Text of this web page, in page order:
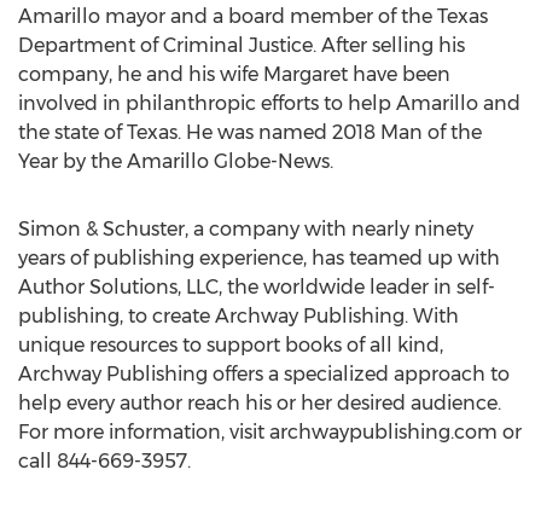
Amarillo mayor and a board member of the Texas
Department of Criminal Justice. After selling his
company, he and his wife Margaret have been
involved in philanthropic efforts to help Amarillo and
the state ofTexas. He was named 2018 Man of the
Year by the Amarillo Globe-News.
Simon & Schuster, a company with nearly ninety
years of publishing experience, has teamed up with
Author Solutions, LLC, the worldwide leader in self-
publishing, to create Archway Publishing. With
unique resources to support books of all kind,
Archway Publishing offers a specialized approach to
help every author reach his or her desired audience.
For more information, visit archwaypublishing.com or
call 844-669-3957.